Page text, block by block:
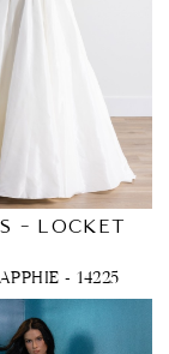
- LOCKET
- 14225